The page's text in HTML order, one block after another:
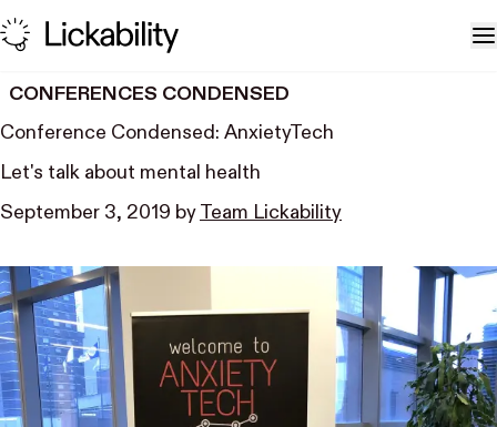
Skip to content
CONFERENCES CONDENSED
Conference Condensed: AnxietyTech
Let's talk about mental health
September 3, 2019 by Team Lickability